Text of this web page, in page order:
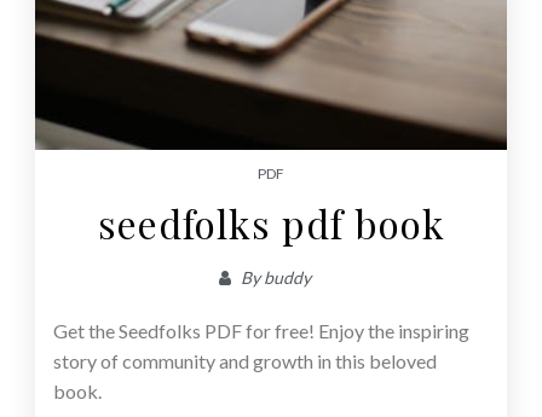
PDF
seedfolks pdf book
Bybuddy
Get the Seedfolks PDF for free! Enjoy the inspiring
story of community and growth in this beloved
book.